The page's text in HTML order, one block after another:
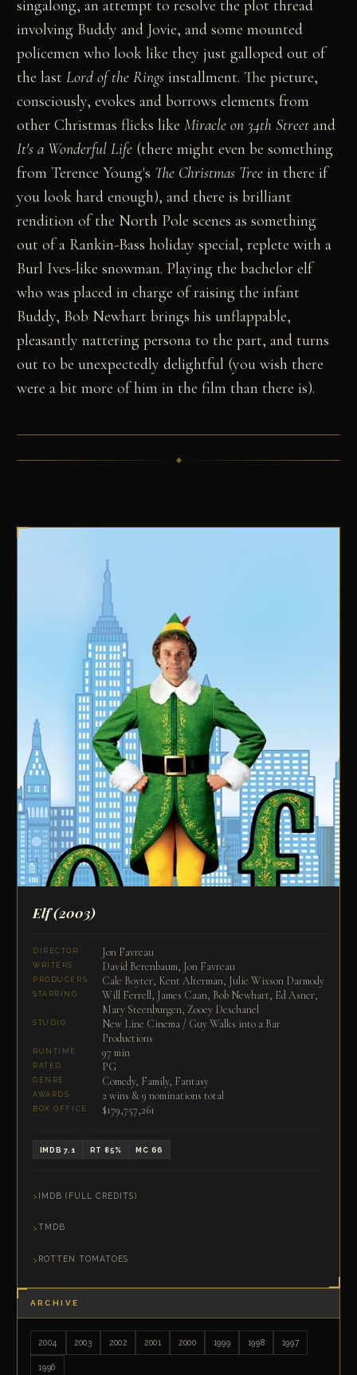
singalong, an attempt to resolve the plot thread
involving Buddy and Jovie, and some mounted
policemen who look like they just galloped out of
the lastLord of the Rings installment. The picture,
consciously, evokes and borrows elements from
other Christmas flicks likeMiracle on 34th Street and
It's a Wonderful Life (there might even be something
from Terence Young's The Christmas Tree in there if
you look hard enough), and there is brilliant
rendition of the North Pole scenes as something
out of a Rankin-Bass holiday special, replete with a
Burl Ives-like snowman. Playing the bachelor elf
who was placed in charge of raising the infant
Buddy, Bob Newhart brings his unflappable,
pleasantly nattering persona to the part, and turns
out to be unexpectedly delightful (you wish there
were a bit more of him in the film than there is).
Elf(2003)
DIRECTOR Jon Favreau
WRITERS David Berenbaum, Jon Favreau
PRODUCERS Cale Boyter, Kent Alterman, Julie Wixson Darmody
STARRING
Will Ferrell, James Caan, Bob Newhart, Ed Asner,
Mary Steenburgen, Zooey Deschanel
STUDIO
New Line Cinema / Guy Walks into a Bar
Productions
RUNTIME 97 min
RATED PG
GENRE Comedy, Family, Fantasy
AWARDS 2 wins & 9 nominations total
BOX OFFICE $179,757,261
IMDB 7.1 RT 85% MC 66
IMDB (FULL CREDITS)
TMDB
ROTTEN TOMATOES
ARCHIVE
2004 2003 2002 2001 2000 1999 1998 1997
1996